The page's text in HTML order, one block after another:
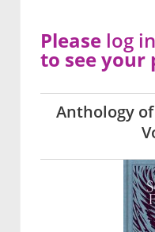
Anthology
Please log in
to see your